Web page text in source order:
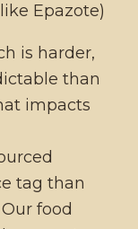
like Epazote)
is harder,
than
impacts
tag than
food